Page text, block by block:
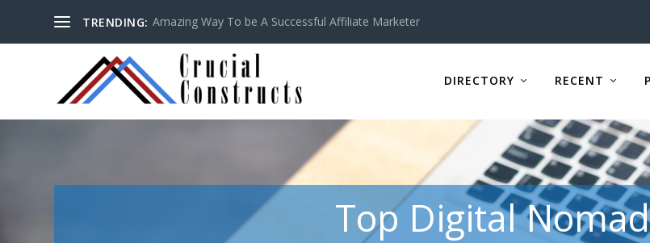
TRENDING: Amazing Way To be A Successful Affiliate Marketer
DIRECTORY RECENT
Top Digital